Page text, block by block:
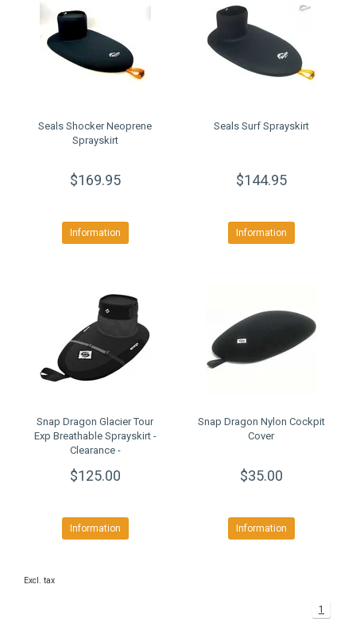
Seals Shocker Neoprene
Sprayskirt
$169.95
Information
Seals Surf Sprayskirt
$144.95
Information
Snap Dragon Glacier Tour
Exp Breathable Sprayskirt -
Clearance -
$125.00
Information
Snap Dragon Nylon Cockpit
Cover
$35.00
Information
Excl. tax
1